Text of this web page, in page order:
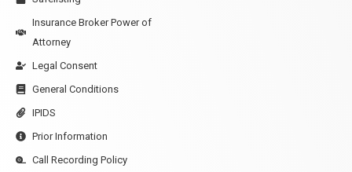
Insurance Broker Power of
Attorney
Legal Consent
General Conditions
IPIDS
Prior Information
Call Recording Policy